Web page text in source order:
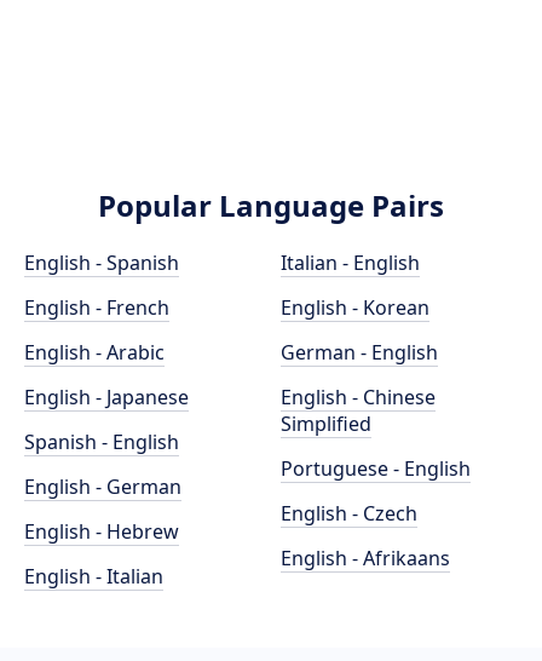
Popular Language Pairs
English - Spanish
English - French
English - Arabic
English - Japanese
Spanish - English
English - German
English - Hebrew
English - Italian
Italian - English
English - Korean
German - English
English - Chinese
Simplified
Portuguese - English
English - Czech
English - Afrikaans